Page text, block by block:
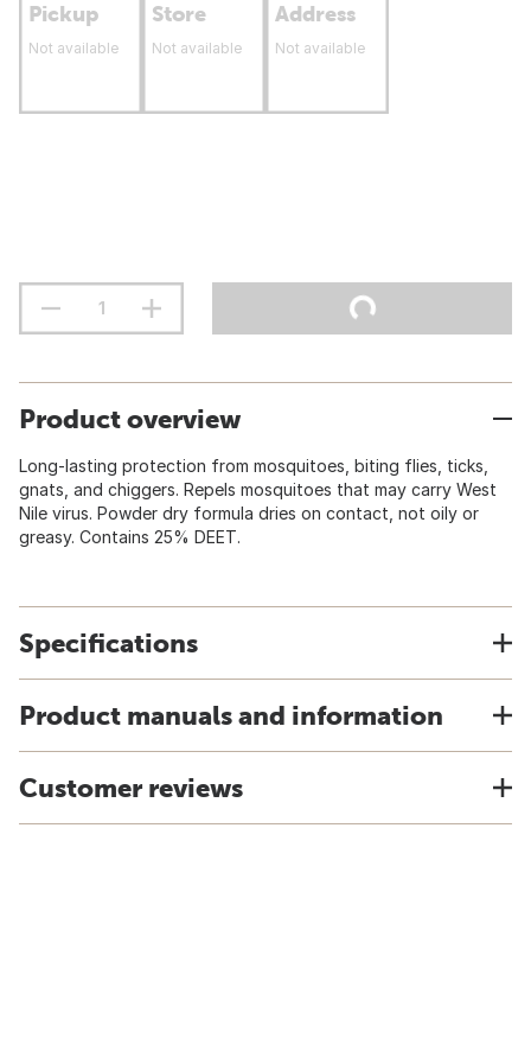
Pickup
Not available
Store
Not available
Address
Not available
Product overview
Long-lasting protection from mosquitoes, biting flies, ticks,
gnats, and chiggers. Repels mosquitoes that may carry West
Nile virus. Powder dry formula dries on contact, not oily or
greasy. Contains 25% DEET.
Specifications
Product manuals and information
Customer reviews